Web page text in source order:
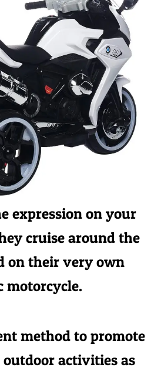
expression on your
cruise around the
on their very own
motorcycle.
method to promote
activities as